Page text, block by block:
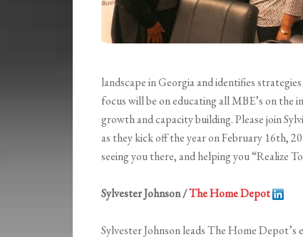
landscape in Georgia and identifies
focus will be on educating all MBE’s on
growth and capacity building. Please join
as they kick off the year on February 16th,
seeing you there, and helping you “Realize
Sylvester Johnson /The Home Depot
Sylvester Johnson leads The Home